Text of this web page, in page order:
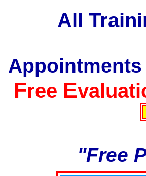
All
Appointments
Free E
"Free